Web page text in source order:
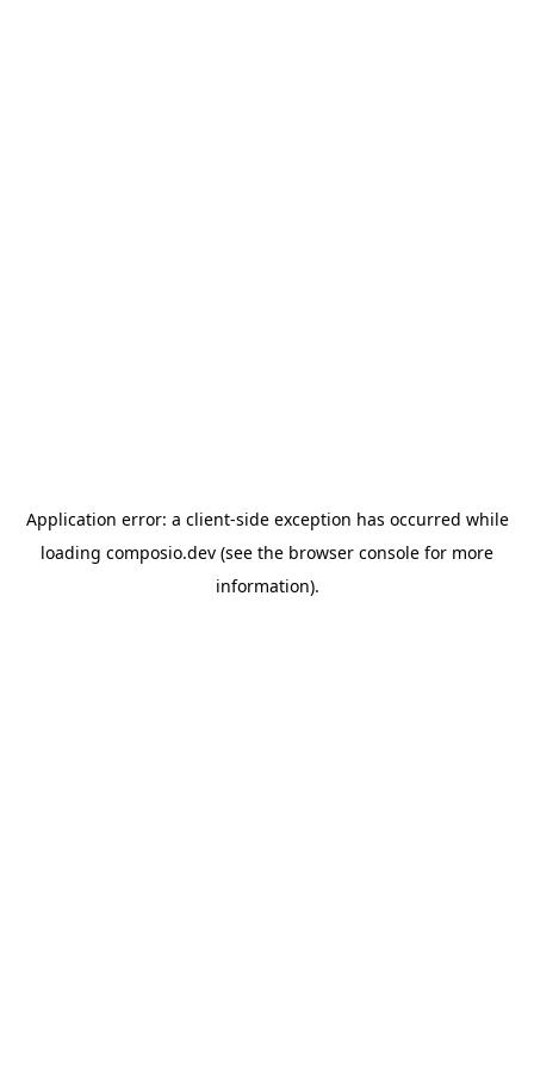
Application error: a client-side exception has occurred while
loading composio.dev (see the browser console for more
information).